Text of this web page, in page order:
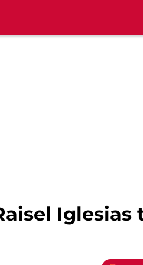
Iglesias